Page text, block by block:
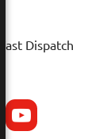
Fast Dispatch